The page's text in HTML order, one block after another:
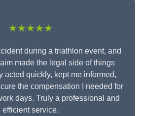
★★★★★
during a triathlon event, and
made the legal side of things
acted quickly, kept me informed,
the compensation I needed for
days. Truly a professional and
efficient service.